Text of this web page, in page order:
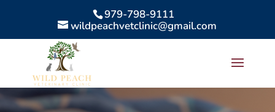
979-798-9111
wildpeachvetclinic@gmail.com